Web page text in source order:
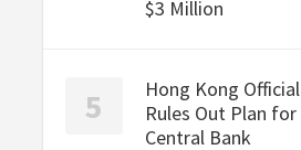
$3 Million
Hong Kong Official
Rules Out Plan for
Central Bank